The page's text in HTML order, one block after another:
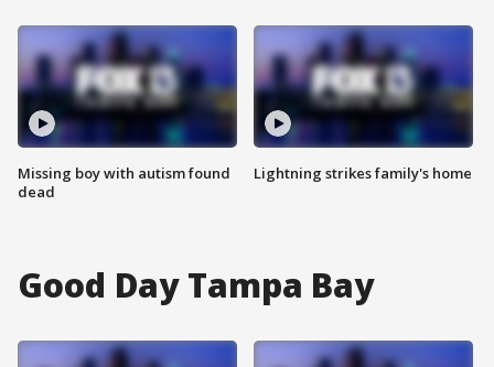
Missing boy with autism found
dead
Lightning strikes family's home
Good Day Tampa Bay